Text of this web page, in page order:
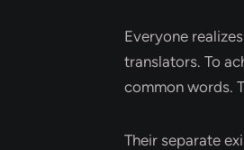
Everyone
translators. To
common words.
Their separate